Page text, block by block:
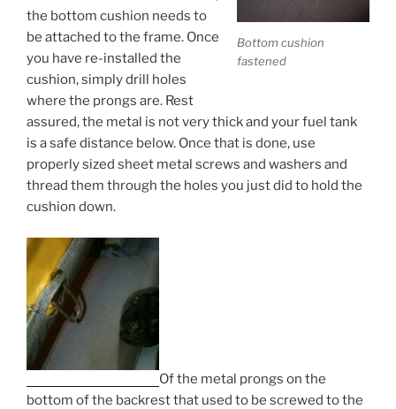
Bottom cushion
fastened
the bottom cushion needs to
be attached to the frame. Once
you have re-installed the
cushion, simply drill holes
where the prongs are. Rest
assured, the metal is not very thick and your fuel tank
is a safe distance below. Once that is done, use
properly sized sheet metal screws and washers and
thread them through the holes you just did to hold the
cushion down.
Of the metal prongs on the
bottom of the backrest that used to be screwed to the